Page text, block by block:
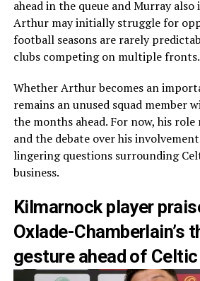
ahead in the queue and Murray
Arthur may initially struggle for
football seasons are rarely
clubs competing on multiple fronts.
Whether Arthur becomes an
remains an unused squad member
the months ahead. For now, his
and the debate over his
lingering questions surrounding
business.
Kilmarnock player
Oxlade-Chamberlain’s
gesture ahead of